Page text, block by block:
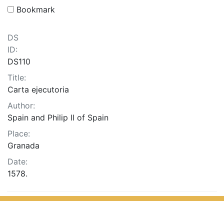
Bookmark
DS
ID:
DS110
Title:
Carta ejecutoria
Author:
Spain and Philip II of Spain
Place:
Granada
Date:
1578.